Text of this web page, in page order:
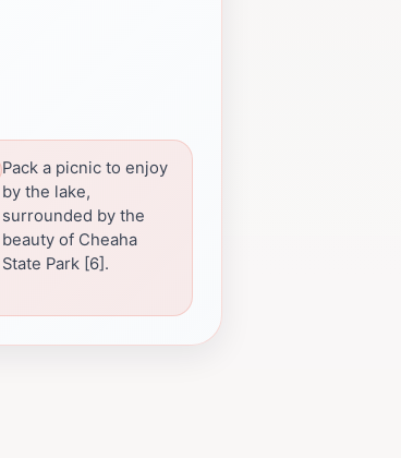
Pack a picnic to enjoy
by the lake,
surrounded by the
beauty of Cheaha
State Park [6].